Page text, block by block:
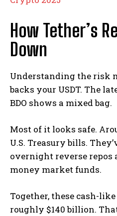
How Tether’s
Down
Understanding the risk
backs your USDT. The
BDO shows a mixed bag.
Most of it looks safe.
U.S. Treasury bills.
overnight reverse repos
money market funds.
Together, these cash-
roughly $140 billion.